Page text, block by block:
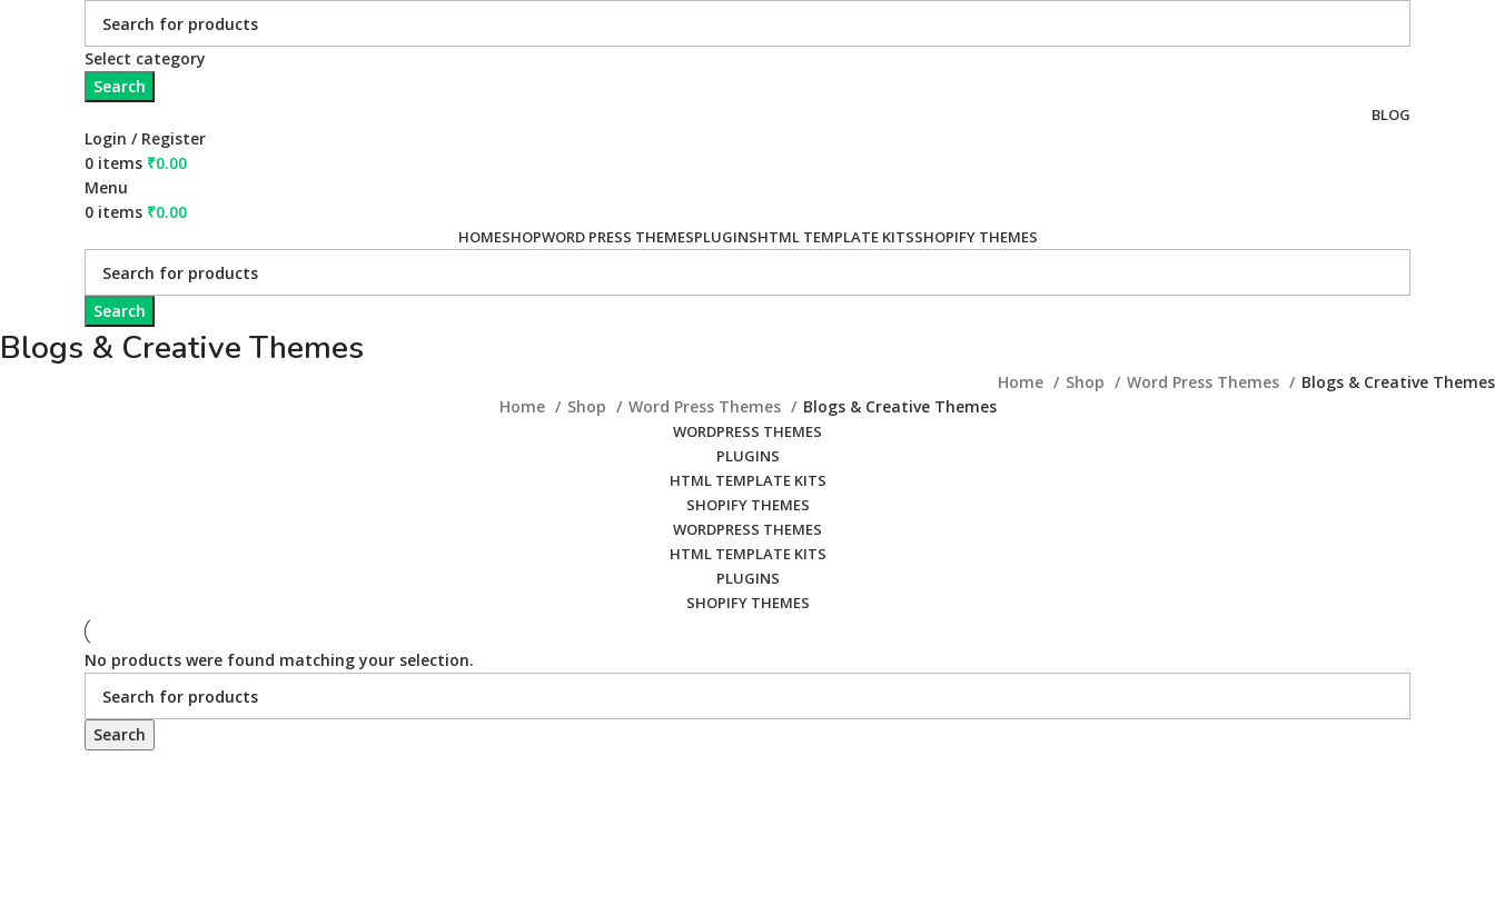
Select category
Search
BLOG
Login / Register
0 items ₹0.00
Menu
0 items ₹0.00
HOMESHOPWORD PRESS THEMESPLUGINSHTML TEMPLATE KITSSHOPIFY THEMES
Search
Blogs & Creative Themes
Home Shop Word Press Themes
Blogs & Creative Themes
Home
Shop Word Press Themes Blogs & Creative Themes
WORDPRESS THEMES
PLUGINS
HTML TEMPLATE KITS
SHOPIFY THEMES
WORDPRESS THEMES
HTML TEMPLATE KITS
PLUGINS
SHOPIFY THEMES
No products were found matching your selection.
Search